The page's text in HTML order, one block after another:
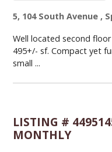
5, 104 South Avenue ,
Well located second
495+/- sf. Compact yet
small ...
LISTING #
MONTHLY